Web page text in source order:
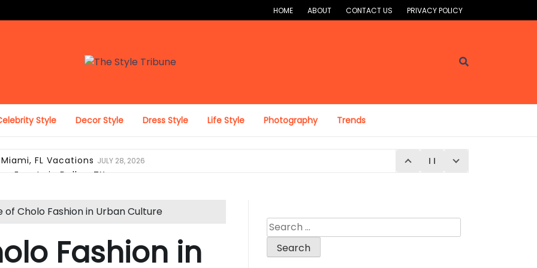
HOME ABOUT CONTACT US PRIVACY POLICY
Style Decor Style Dress Style Life Style Photography Trends
FL Vacations JULY 28, 2026
Events in Dallas, TX
Duffel Bag for Everyday UseJUNE 28, 2026
Look Like Luxury Hotel Collections JUNE 25, 2026
FL Verify Designer Purse Authenticity Before Selling
of Cholo Fashion in Urban Culture
Fashion in
Search
for: